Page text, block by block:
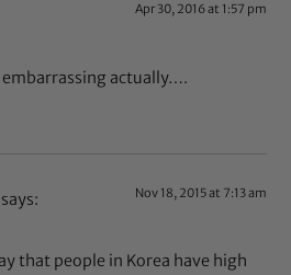
Apr 30, 2016 at 1:57 pm
actually….
says: Nov 18, 2015 at 7:13 am
that people in Korea have high